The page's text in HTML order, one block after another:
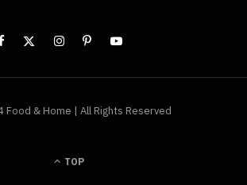
Food & Home | All Rights Reserved
TOP